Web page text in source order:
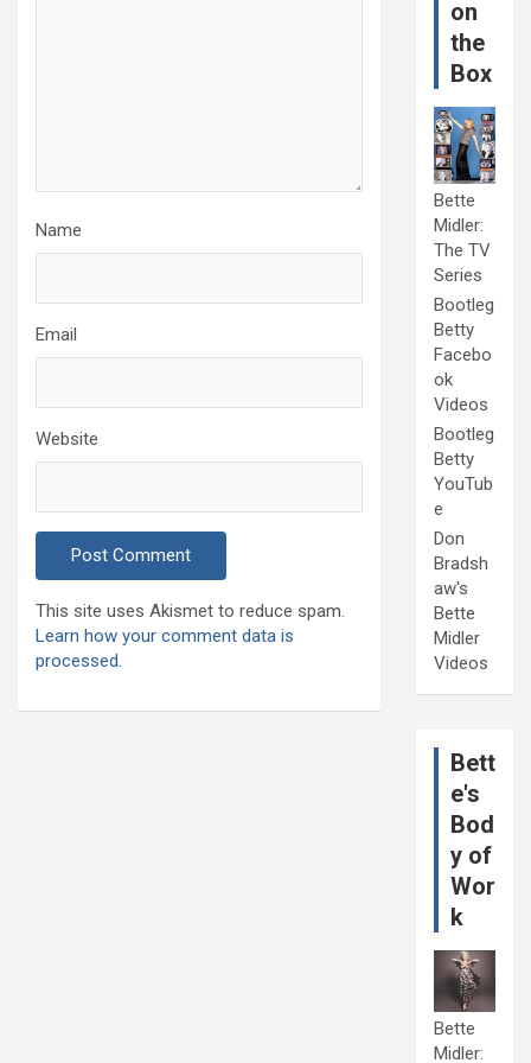
Name
Email
Website
This site uses Akismet to reduce spam.
Learn how your comment data is
processed.
on
the
Box
Bette
Midler:
The TV
Series
Bootleg
Betty
Facebo
ok
Videos
Bootleg
Betty
YouTub
e
Don
Bradsh
aw's
Bette
Midler
Videos
Bett
e's
Bod
y of
Wor
k
Bette
Midler: